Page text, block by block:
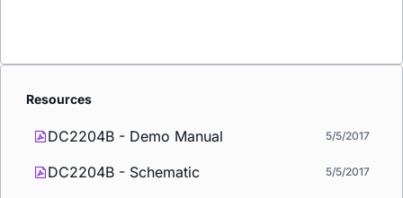
Resources
DC2204B - Demo Manual 5/5/2017
DC2204B - Schematic 5/5/2017